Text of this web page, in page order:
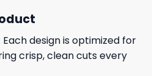
Each design is optimized for
crisp, clean cuts every